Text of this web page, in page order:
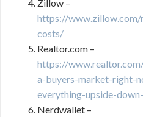
Zillow –
https://
costs/
Realtor.com –
https://
a-buyers-market-right-
everything-upside-
Nerdwallet –